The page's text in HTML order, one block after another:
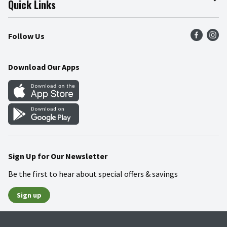
Press Room
Community
Product Recalls
Food Safety
Quick Links
Find a Store
Weekly Circular
Gift Cards
Mobile Apps
Blog
Follow Us
Download Our Apps
Sign Up for Our Newsletter
Be the first to hear about special offers & savings
Sign up